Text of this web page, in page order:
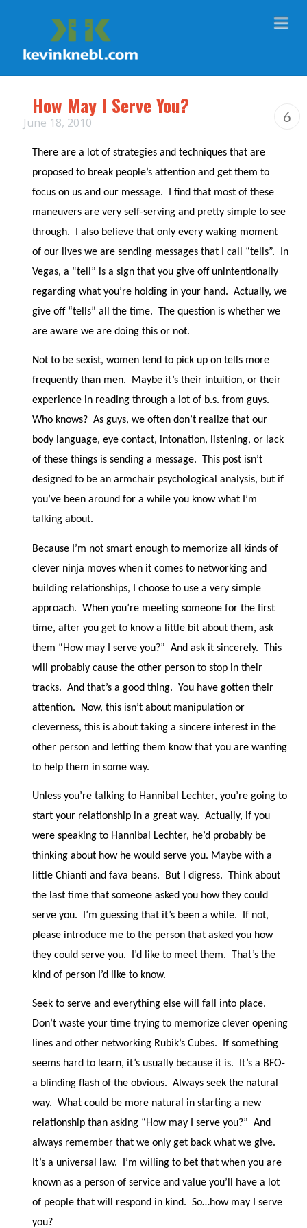
6
How May I Serve You?
June 18, 2010
There are a lot of strategies and techniques that are
proposed to break people’s attention and get them to
focus on us and our message.
I find that most of these
maneuvers are very self-serving and pretty simple to see
through.
I also believe that only every waking moment
of our lives we are sending messages that I call “tells”.
In
Vegas, a “tell” is a sign that you give off unintentionally
regarding what you’re holding in your hand. Actually, we
give off “tells” all the time.
The question is whether we
are aware we are doing this or not.
Not to be sexist, women tend to pick up on tells more
frequently than men.
Maybe it’s their intuition, or their
experience in reading through a lot of b.s. from guys.
Who knows? As guys, we often don’t realize that our
body language, eye contact, intonation, listening, or lack
of these things is sending a message.
This post isn’t
designed to be an armchair psychological analysis, but if
you’ve been around for a while you know what I’m
talking about.
Because I’m not smart enough to memorize all kinds of
clever ninja moves when it comes to networking and
building relationships, I choose to use a very simple
approach. When you’re meeting someone for the first
time, after you get to know a little bit about them, ask
them “How may I serve you?” And ask it sincerely. This
will probably cause the other person to stop in their
tracks. And that’s a good thing. You have gotten their
attention.
Now, this isn’t about manipulation or
cleverness, this is about taking a sincere interest in the
other person and letting them know that you are wanting
to help them in some way.
Unless you’re talking to Hannibal Lechter, you’re going to
start your relationship in a great way. Actually, if you
were speaking to Hannibal Lechter, he’d probably be
thinking about how he would serve you. Maybe with a
little Chianti and fava beans.
But I digress.
Think about
the last time that someone asked you how they could
serve you.
I’m guessing that it’s been a while.
If not,
please introduce me to the person that asked you how
they could serve you.
I’d like to meet them.
That’s the
kind of person I’d like to know.
Seek to serve and everything else will fall into place.
Don’t waste your time trying to memorize clever opening
lines and other networking Rubik’s Cubes.
If something
seems hard to learn, it’s usually because it is.
It’s a BFO-
a blinding flash of the obvious. Always seek the natural
way. What could be more natural in starting a new
relationship than asking “How may I serve you?” And
always remember that we only get back what we give.
It’s a universal law.
I’m willing to bet that when you are
known as a person of service and value you’ll have a lot
of people that will respond in kind. So…how may I serve
you?